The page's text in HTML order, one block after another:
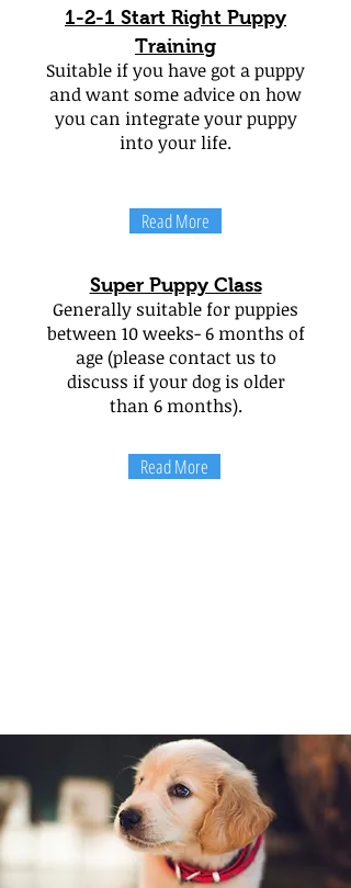
1-2-1 Start Right Puppy
Training
Suitable if you have got a puppy
and want some advice on how
you can integrate your puppy
into your life.
Read More
Super Puppy Class
Generally suitable for puppies
between 10 weeks- 6 months of
age (please contact us to
discuss if your dog is older
than 6 months).
Read More